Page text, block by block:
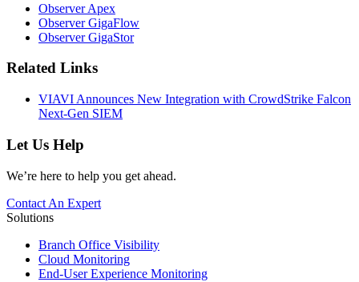
Observer Apex
Observer GigaFlow
Observer GigaStor
Related Links
VIAVI Announces New Integration with CrowdStrike Falcon
Next-Gen SIEM
Let Us Help
We’re here to help you get ahead.
Contact An Expert
Solutions
Branch Office Visibility
Cloud Monitoring
End-User Experience Monitoring